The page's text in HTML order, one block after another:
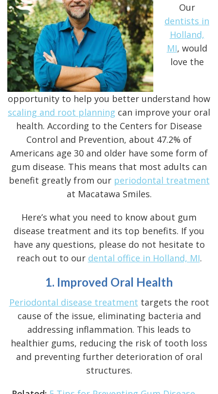
Our
dentists in
Holland,
MI, would
love the
opportunity to help you better understand how
scaling and root planning can improve your oral
health. According to the Centers for Disease
Control and Prevention, about 47.2% of
Americans age 30 and older have some form of
gum disease. This means that most adults can
benefit greatly from our periodontal treatment
at Macatawa Smiles.
Here’s what you need to know about gum
disease treatment and its top benefits. If you
have any questions, please do not hesitate to
reach out to our dental office in Holland, MI.
1. Improved Oral Health
Periodontal disease treatment targets the root
cause of the issue, eliminating bacteria and
addressing inflammation. This leads to
healthier gums, reducing the risk of tooth loss
and preventing further deterioration of oral
structures.